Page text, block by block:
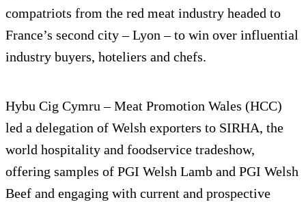
compatriots from the red meat industry headed to
France’s second city – Lyon – to win over influential
industry buyers, hoteliers and chefs.
Hybu Cig Cymru – Meat Promotion Wales (HCC)
led a delegation of Welsh exporters to SIRHA, the
world hospitality and foodservice tradeshow,
offering samples of PGI Welsh Lamb and PGI Welsh
Beef and engaging with current and prospective